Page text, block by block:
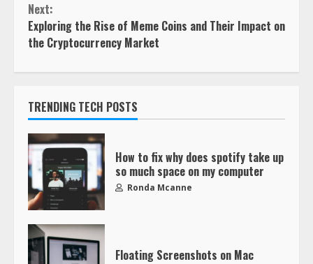
Next:
Exploring the Rise of Meme Coins and Their Impact on
the Cryptocurrency Market
TRENDING TECH POSTS
How to fix why does spotify take up
so much space on my computer
Ronda Mcanne
Floating Screenshots on Mac